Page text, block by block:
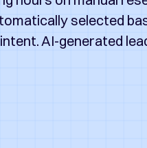
selected
AI-generated